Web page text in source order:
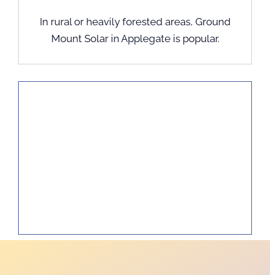
In rural or heavily forested areas, Ground
Mount Solar in Applegate is popular.